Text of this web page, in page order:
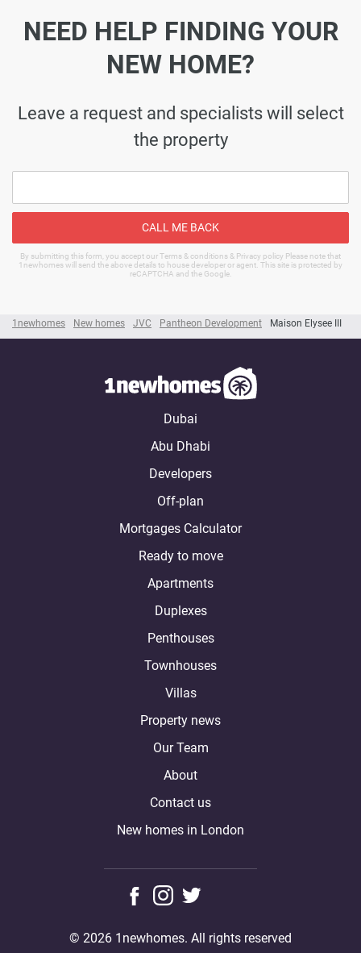
1newhomes New homes JVC Pantheon Development Maison Elysee III
NEED HELP FINDING YOUR
NEW HOME?
Leave a request and specialists will select
the property
CALL ME BACK
By submitting this form, you accept our Terms & conditions & Privacy policy Please note that
1newhomes will send the above details to house developer or agent. This site is protected by
reCAPTCHA and the Google.
Dubai
Abu Dhabi
Developers
Off-plan
Mortgages Calculator
Ready to move
Apartments
Duplexes
Penthouses
Townhouses
Villas
Property news
Our Team
About
Contact us
New homes in London
© 2026 1newhomes. All rights reserved